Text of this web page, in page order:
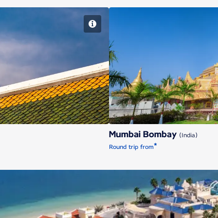
Mumbai Bombay (India)
Round trip from*